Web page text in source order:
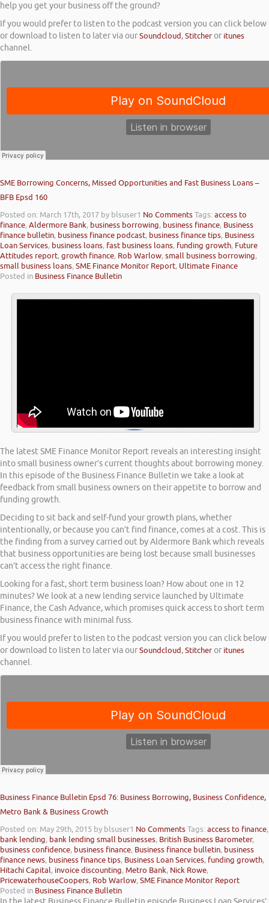
help you get your business off the ground?
If you would prefer to listen to the podcast version you can click below
or download to listen to later via ourSoundcloud,Stitcheror itunes
channel.
SME Borrowing Concerns, Missed Opportunities and Fast Business Loans –
BFB Epsd 160
Posted on: March 17th, 2017 by blsuser1 No CommentsTags:access to
finance,Aldermore Bank, business borrowing, business finance, Business
finance bulletin, business finance podcast, business finance tips, Business
Loan Services, business loans, fast business loans, funding growth, Future
Attitudes report,growth finance, Rob Warlow,small business borrowing,
small business loans,SME Finance Monitor Report, Ultimate Finance
Posted in Business Finance Bulletin
The latest SME Finance Monitor Report reveals an interesting insight
into small business owner’s current thoughts about borrowing money.
In this episode of the Business Finance Bulletin we take a look at
feedback from small business owners on their appetite to borrow and
funding growth.
Deciding to sit back and self-fund your growth plans, whether
intentionally, or because you can’t find finance, comes at a cost. This is
the finding from a survey carried out by Aldermore Bank which reveals
that business opportunities are being lost because small businesses
can’t access the right finance.
Looking for a fast, short term business loan? How about one in 12
minutes? We look at a new lending service launched by Ultimate
Finance, the Cash Advance, which promises quick access to short term
business finance with minimal fuss.
If you would prefer to listen to the podcast version you can click below
or download to listen to later via ourSoundcloud,Stitcheror itunes
channel.
Business Finance Bulletin Epsd 76: Business Borrowing, Business Confidence,
Metro Bank & Business Growth
Posted on: May 29th, 2015 by blsuser1 No CommentsTags:access to finance,
bank lending, bank lending small businesses, British Business Barometer,
business confidence, business finance, Business finance bulletin, business
finance news, business finance tips, Business Loan Services, funding growth,
Hitachi Capital, invoice discounting, Metro Bank, Nick Rowe,
PricewaterhouseCoopers, Rob Warlow,SME Finance Monitor Report
Posted in Business Finance Bulletin